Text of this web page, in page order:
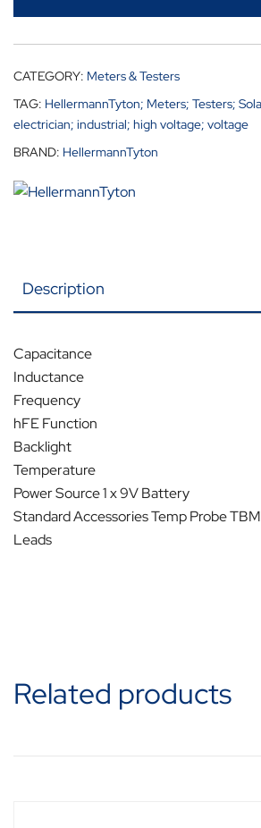
CATEGORY: Meters & Testers
TAG: HellermannTyton; Meters; Testers;
electrician; industrial; high voltage; voltage
BRAND: HellermannTyton
Description
Capacitance
Inductance
Frequency
hFE Function
Backlight
Temperature
Power Source 1 x 9V Battery
Standard Accessories Temp Probe
Leads
Related products